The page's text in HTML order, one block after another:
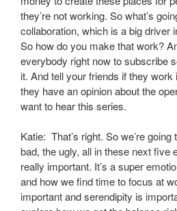
they’re not working. So what’s
collaboration, which is a big driver
So how do you make that work?
everybody right now to subscribe
it. And tell your friends if they work
they have an opinion about the
want to hear this series.
Katie: That’s right. So we’re
bad, the ugly, all in these next five
really important. It’s a super
and how we find time to focus at
important and serendipity is